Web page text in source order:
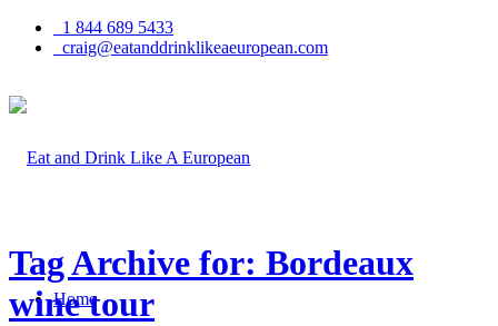
1 844 689 5433
craig@eatanddrinklikeaeuropean.com
Home
Tag Archive for: Bordeaux
wine tour